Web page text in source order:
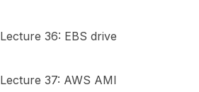
Lecture 36: EBS drive
Lecture 37: AWS AMI